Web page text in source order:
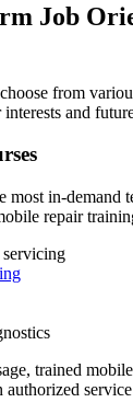
Job
from
and
in-demand
repair
servicing
trained